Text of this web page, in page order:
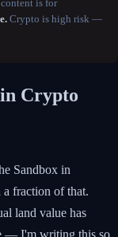
is for
Crypto is high risk —
Crypto
Sandbox in
fraction of that.
land value has
— I'm writing this so